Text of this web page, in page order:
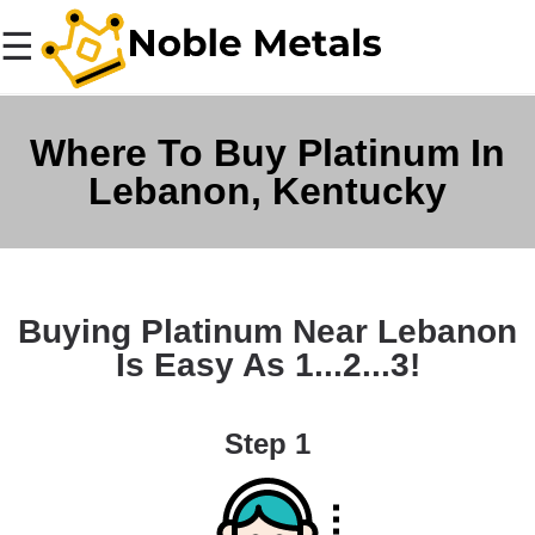
☰
Where To Buy Platinum In
Lebanon, Kentucky
Buying Platinum Near Lebanon
Is Easy As 1...2...3!
Step 1